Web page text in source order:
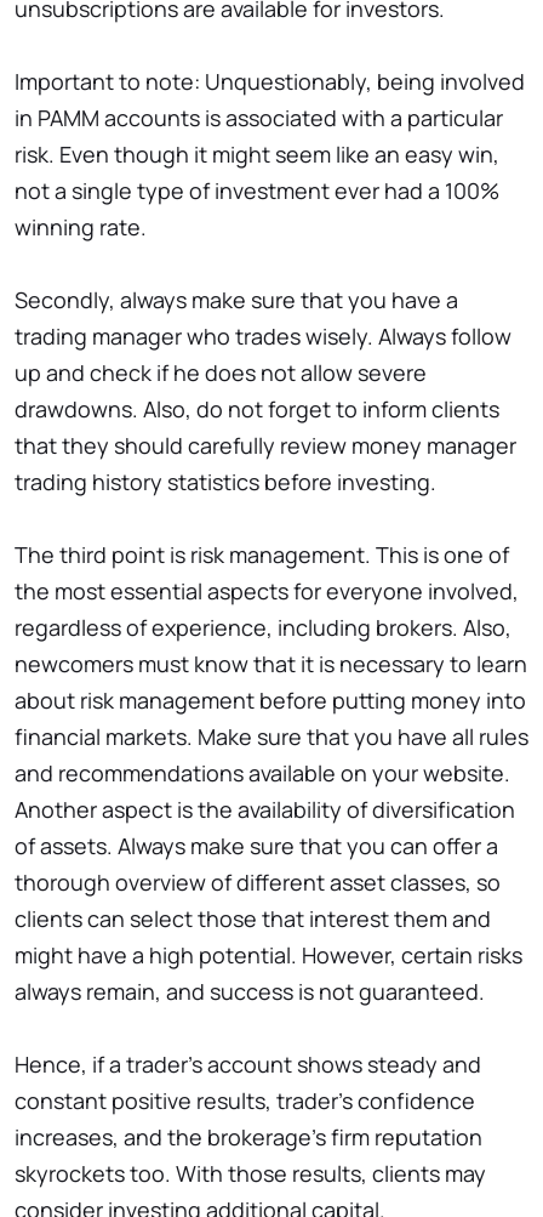
unsubscriptions are available for investors.
Important to note: Unquestionably, being involved
in PAMM accounts is associated with a particular
risk. Even though it might seem like an easy win,
not a single type of investment ever had a 100%
winning rate.
Secondly, always make sure that you have a
trading manager who trades wisely. Always follow
up and check if he does not allow severe
drawdowns. Also, do not forget to inform clients
that they should carefully review money manager
trading history statistics before investing.
The third point is risk management. This is one of
the most essential aspects for everyone involved,
regardless of experience, including brokers. Also,
newcomers must know that it is necessary to learn
about risk management before putting money into
financial markets. Make sure that you have all rules
and recommendations available on your website.
Another aspect is the availability of diversification
of assets. Always make sure that you can offer a
thorough overview of different asset classes, so
clients can select those that interest them and
might have a high potential. However, certain risks
always remain, and success is not guaranteed.
Hence, if a trader’s account shows steady and
constant positive results, trader’s confidence
increases, and the brokerage’s firm reputation
skyrockets too. With those results, clients may
consider investing additional capital.